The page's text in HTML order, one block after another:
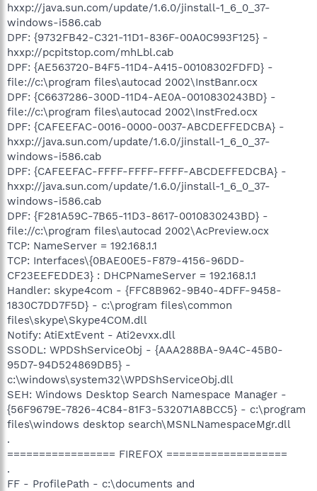
hxxp://java.sun.com/update/1.6.0/jinstall-1_6_0_37-
windows-i586.cab
DPF: {9732FB42-C321-11D1-836F-00A0C993F125} -
hxxp://pcpitstop.com/mhLbl.cab
DPF: {AE563720-B4F5-11D4-A415-00108302FDFD} -
file://c:\program files\autocad 2002\InstBanr.ocx
DPF: {C6637286-300D-11D4-AE0A-0010830243BD} -
file://c:\program files\autocad 2002\InstFred.ocx
DPF: {CAFEEFAC-0016-0000-0037-ABCDEFFEDCBA} -
hxxp://java.sun.com/update/1.6.0/jinstall-1_6_0_37-
windows-i586.cab
DPF: {CAFEEFAC-FFFF-FFFF-FFFF-ABCDEFFEDCBA} -
hxxp://java.sun.com/update/1.6.0/jinstall-1_6_0_37-
windows-i586.cab
DPF: {F281A59C-7B65-11D3-8617-0010830243BD} -
file://c:\program files\autocad 2002\AcPreview.ocx
TCP: NameServer = 192.168.1.1
TCP: Interfaces\{0BAE00E5-F879-4156-96DD-
CF23EEFEDDE3} : DHCPNameServer = 192.168.1.1
Handler: skype4com - {FFC8B962-9B40-4DFF-9458-
1830C7DD7F5D} - c:\program files\common
files\skype\Skype4COM.dll
Notify: AtiExtEvent - Ati2evxx.dll
SSODL: WPDShServiceObj - {AAA288BA-9A4C-45B0-
95D7-94D524869DB5} -
c:\windows\system32\WPDShServiceObj.dll
SEH: Windows Desktop Search Namespace Manager -
{56F9679E-7826-4C84-81F3-532071A8BCC5} - c:\program
files\windows desktop search\MSNLNamespaceMgr.dll
.
================= FIREFOX ===================
.
FF - ProfilePath - c:\documents and